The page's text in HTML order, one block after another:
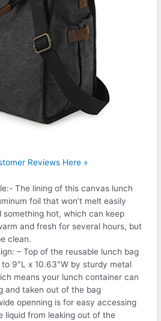
Reviews Here »
The lining of this canvas lunch
foil that won’t melt easily
something hot, which can keep
and fresh for several hours, but
clean.
– Top of the reusable lunch bag
9″L x 10.63″W by sturdy metal
means your lunch container can
and taken out of the bag
openning is for easy accessing
liquid from leaking out of the